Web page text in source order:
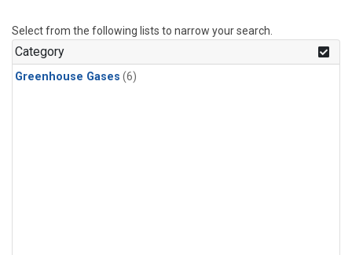
Select from the following lists to narrow your search.
Category
Greenhouse Gases (6)